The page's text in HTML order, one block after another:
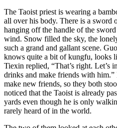
The Taoist priest is wearing a
all over his body. There is a sword
hanging off the handle of the
wind. Snow filled the sky, the
such a grand and gallant scene.
knows quite a bit of kungfu, looks
Tiexin replied, “That’s right. Let’s
drinks and make friends with
make new friends, so they both
noticed that the Taoist is already
yards even though he is only
rarely heard of in the world.